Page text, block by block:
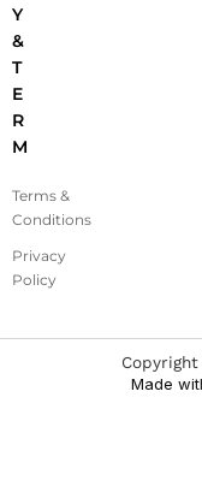
Y
&
T
E
R
M
Terms &
Conditions
Privacy
Policy
Made